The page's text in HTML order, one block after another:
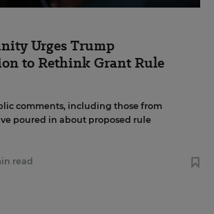
Urges Trump
to Rethink Grant Rule
comments, including those from
poured in about proposed rule
read